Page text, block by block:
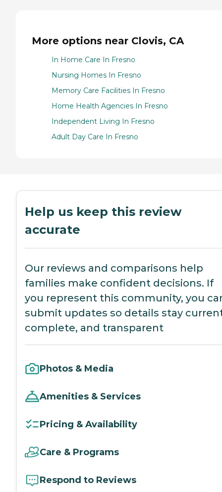
More options near Clovis, CA
In Home Care In Fresno
Nursing Homes In Fresno
Memory Care Facilities In Fresno
Home Health Agencies In Fresno
Independent Living In Fresno
Adult Day Care In Fresno
Help us keep this review
accurate
Our reviews and comparisons help
families make confident decisions. If
you represent this community, you
submit updates so details stay
complete, and transparent
Photos & Media
Amenities & Services
Pricing & Availability
Care & Programs
Respond to Reviews